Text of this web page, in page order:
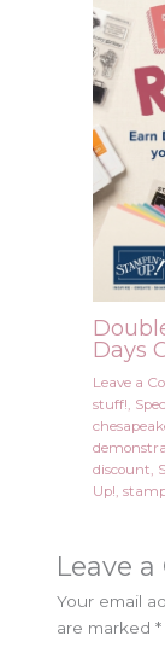
Days
Leave a
stuff!,
discount,
Up!,
Leave
Your email
are marked*